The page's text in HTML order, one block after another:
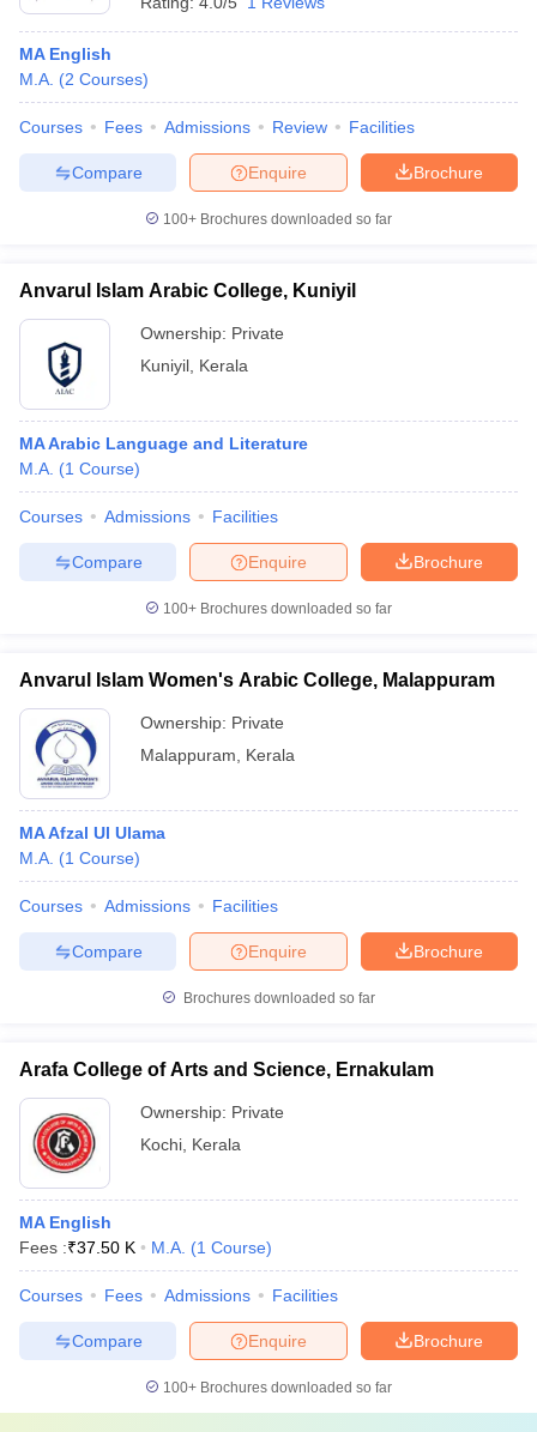
MA English
M.A. (2 Courses)
Courses Fees Admissions Review Facilities
Brochure
Enquire
Compare
100+ Brochures downloaded so far
Anvarul Islam Arabic College, Kuniyil
Ownership: Private
Kuniyil Kerala
MA Arabic Language and Literature
M.A. (1 Course)
Courses Admissions Facilities
Brochure
Enquire
Compare
100+ Brochures downloaded so far
Anvarul Islam Women's Arabic College, Malappuram
Ownership: Private
Malappuram
Kerala
MA Afzal Ul Ulama
M.A. (1 Course)
Courses Admissions Facilities
Brochure
Enquire
Compare
Brochures downloaded so far
Arafa College of Arts and Science, Ernakulam
Ownership: Private
Kochi Kerala
MA English
Fees :₹37.50 K M.A. (1 Course)
Courses Fees Admissions Facilities
Brochure
Enquire
Compare
100+ Brochures downloaded so far